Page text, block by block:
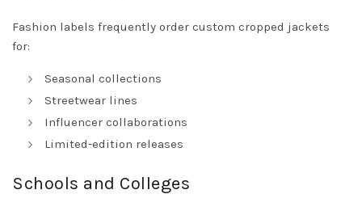
Fashion labels frequently order custom cropped jackets
for:
Seasonal collections
Streetwear lines
Influencer collaborations
Limited-edition releases
Schools and Colleges